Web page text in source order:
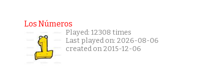
Los Números
Played: 12308 times
Last played on: 2026-08-06
created on 2015-12-06